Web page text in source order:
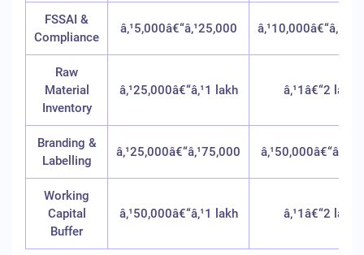
FSSAI &
Compliance
â‚¹5,000â€“â‚¹25,000
Raw
Material
Inventory
â‚¹25,000â€“â‚¹1 lakh â‚¹1â€“2 lakh
Branding &
Labelling
â‚¹25,000â€“â‚¹75,000 â‚¹50,000â€“â‚¹2
Working
Capital
Buffer
â‚¹50,000â€“â‚¹1 lakh â‚¹1â€“2 lakh